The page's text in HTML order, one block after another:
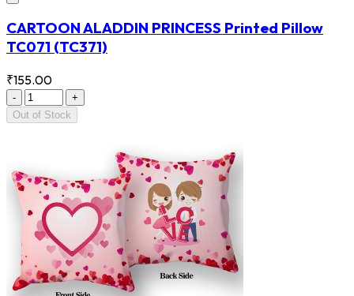
CARTOON ALADDIN PRINCESS Printed Pillow
TC071 (TC371)
₹155.00
-
+
Out of Stock